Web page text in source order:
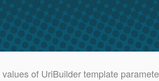
of UriBuilder template